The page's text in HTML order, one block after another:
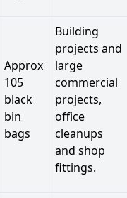
Approx
105
black
bin
bags
Building
projects and
large
commercial
projects,
office
cleanups
and shop
fittings.